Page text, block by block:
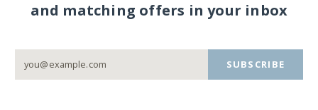
and matching offers in your inbox
SUBSCRIBE